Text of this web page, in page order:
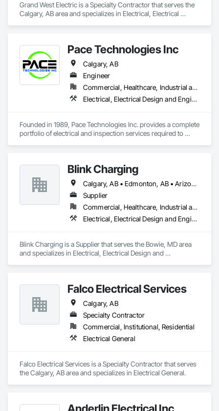
Grand West Electric is a Specialty Contractor that serves the
Calgary, AB area and specializes in Electrical, Electrical
Pace Technologies Inc
Calgary, AB
Engineer
Commercial, Healthcare, Industrial and Energy, Infrastructure, Institutional
Electrical, Electrical Design and Engineering, Electrical General
Founded in 1989, Pace Technologies Inc. provides a complete
portfolio of electrical and inspection services required to
Blink Charging
Calgary, AB • Edmonton, AB • Arizona • Colorado • Idaho • Kansas • Missouri • Montana • Nebraska • New Mexico • North Dakota • Oregon • South Dakota • Utah • Washington • Wyoming
Supplier
Commercial, Healthcare, Industrial and Energy, Infrastructure, Institutional
Electrical, Electrical Design and Engineering, Electrical General
Blink Charging is a Supplier that serves the Bowie, MD area
and specializes in Electrical, Electrical Design and
Falco Electrical Services
Calgary, AB
Specialty Contractor
Commercial, Institutional, Residential
Electrical General
Falco Electrical Services is a Specialty Contractor that serves
the Calgary, AB area and specializes in Electrical General.
Anderlin Electrical Inc